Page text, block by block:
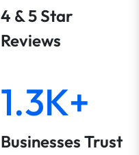
4 & 5 Star
Reviews
1.3K+
Businesses Trust